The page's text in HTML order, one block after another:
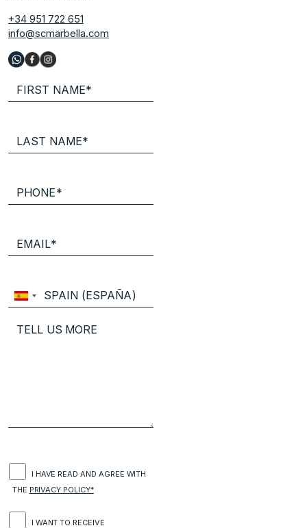
+34 951 722 651
info@scmarbella.com
I HAVE READ AND AGREE WITH
THE PRIVACY POLICY*
I WANT TO RECEIVE